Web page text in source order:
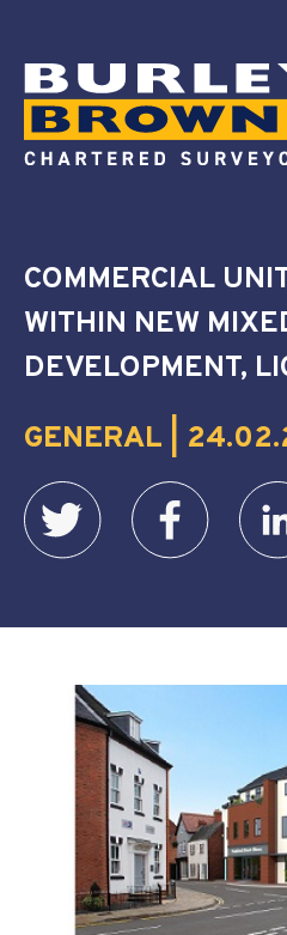
COMMERCIAL
WITHIN NEW
DEVELOPMENT,
GENERAL |